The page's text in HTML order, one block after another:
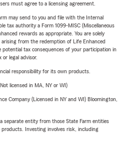
must agree to a licensing agreement.
may send to you and file with the Internal
tax authority a Form 1099-MISC (Miscellaneous
rewards as appropriate. You are solely
from the redemption of Life Enhanced
tax consequences of your participation in
legal advisor.
responsibility for its own products.
licensed in MA, NY or WI)
Company (Licensed in NY and WI) Bloomington,
separate entity from those State Farm entities
Investing involves risk, including